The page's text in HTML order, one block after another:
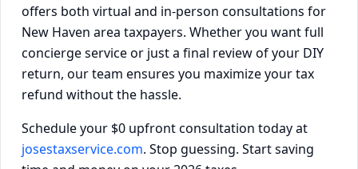
offers both virtual and in-person consultations for
New Haven area taxpayers. Whether you want full
concierge service or just a final review of your DIY
return, our team ensures you maximize your tax
refund without the hassle.
Schedule your $0 upfront consultation today at
josestaxservice.com. Stop guessing. Start saving